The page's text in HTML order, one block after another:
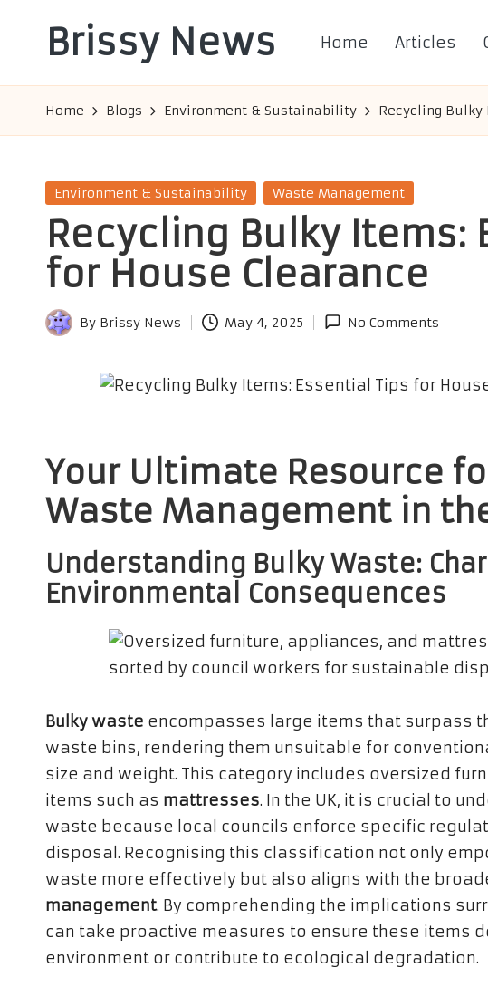
Brissy News
Info
Home Articles
Home Blogs Environment & Sustainability Recycling Bulky
Posted
Environment & Sustainability Waste Management
Recycling Bulky Items:
for House Clearance
Posted
By Brissy News May 4, 2025 No Comments
Your Ultimate Resource
Waste Management in
Understanding Bulky Waste:
Environmental Consequences
Bulky waste encompasses large items that surpass
waste bins, rendering them unsuitable for
size and weight. This category includes oversized
items such as mattresses. In the UK, it is crucial to
waste because local councils enforce specific
disposal. Recognising this classification not only
waste more effectively but also aligns with the
management. By comprehending the implications
can take proactive measures to ensure these items
environment or contribute to ecological degradation.